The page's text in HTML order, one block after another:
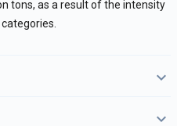
tons, as a result of the intensity